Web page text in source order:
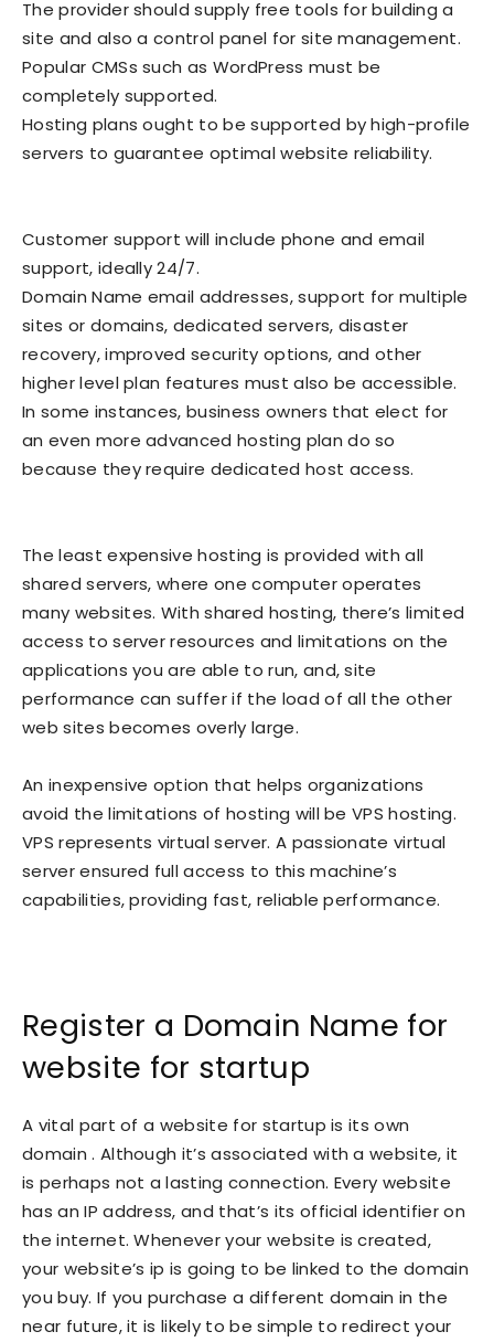
The provider should supply free tools for building a
site and also a control panel for site management.
Popular CMSs such as WordPress must be
completely supported.
Hosting plans ought to be supported by high-profile
servers to guarantee optimal website reliability.
Customer support will include phone and email
support, ideally 24/7.
Domain Name email addresses, support for multiple
sites or domains, dedicated servers, disaster
recovery, improved security options, and other
higher level plan features must also be accessible.
In some instances, business owners that elect for
an even more advanced hosting plan do so
because they require dedicated host access.
The least expensive hosting is provided with all
shared servers, where one computer operates
many websites. With shared hosting, there’s limited
access to server resources and limitations on the
applications you are able to run, and, site
performance can suffer if the load of all the other
web sites becomes overly large.
An inexpensive option that helps organizations
avoid the limitations of hosting will be VPS hosting.
VPS represents virtual server. A passionate virtual
server ensured full access to this machine’s
capabilities, providing fast, reliable performance.
Register a Domain Name for
website for startup
A vital part of a website for startup is its own
domain . Although it’s associated with a website, it
is perhaps not a lasting connection. Every website
has an IP address, and that’s its official identifier on
the internet. Whenever your website is created,
your website’s ip is going to be linked to the domain
you buy. If you purchase a different domain in the
near future, it is likely to be simple to redirect your